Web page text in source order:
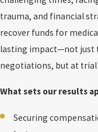
trauma, and financial
recover funds for
lasting impact—not just
negotiations, but at trial
What sets our results
Securing